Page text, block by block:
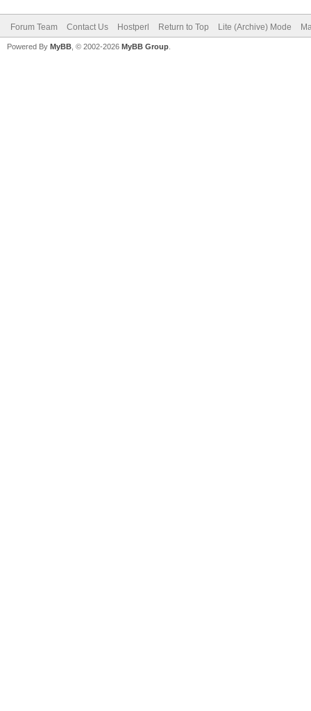
Forum Team Contact Us Hostperl Return to Top Lite (Archive) Mode
Powered By MyBB , © 2002-2026 MyBB Group